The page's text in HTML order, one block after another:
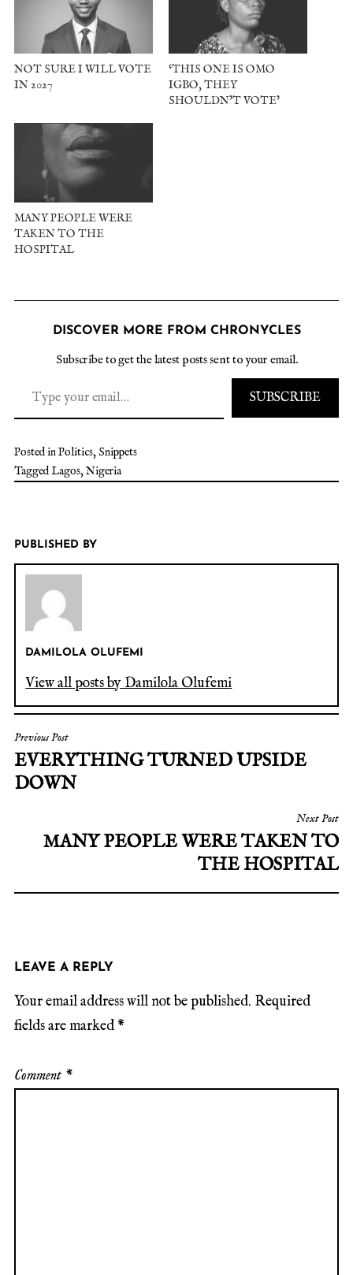
NOT SURE I WILL VOTE
IN 2027
‘THIS ONE IS OMO
IGBO, THEY
SHOULDN’T VOTE’
MANY PEOPLE WERE
TAKEN TO THE
HOSPITAL
DISCOVER MORE FROM CHRONYCLES
Subscribe to get the latest posts sent to your email.
SUBSCRIBE
Posted inPolitics, Snippets
TaggedLagos,Nigeria
PUBLISHED BY
DAMILOLA OLUFEMI
View all posts by Damilola Olufemi
Previous Post
EVERYTHING TURNED UPSIDE
DOWN
Next Post
MANY PEOPLE WERE TAKEN TO
THE HOSPITAL
LEAVE A REPLY
Your email address will not be published. Required
fields are marked*
Comment *